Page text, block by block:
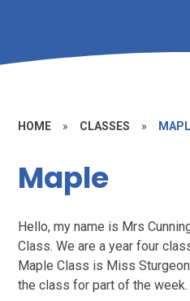
HOME » CLASSES »
Maple
Hello, my name is Mrs
Class. We are a year four
Maple Class is Miss
the class for part of the week.